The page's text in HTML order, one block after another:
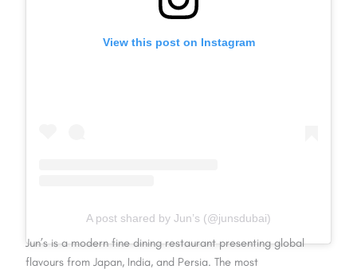
View this post on Instagram
A post shared by Jun’s (@junsdubai)
Jun’s is a modern fine dining restaurant presenting global
flavours from Japan, India, and Persia. The most